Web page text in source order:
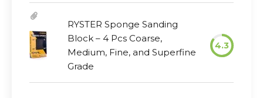
RYSTER Sponge Sanding
Block – 4 Pcs Coarse,
Medium, Fine, and Superfine
Grade
4.3